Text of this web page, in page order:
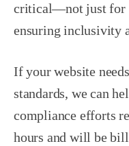
critical—not just for
ensuring inclusivity
If your website
standards, we can
compliance efforts
hours and will be